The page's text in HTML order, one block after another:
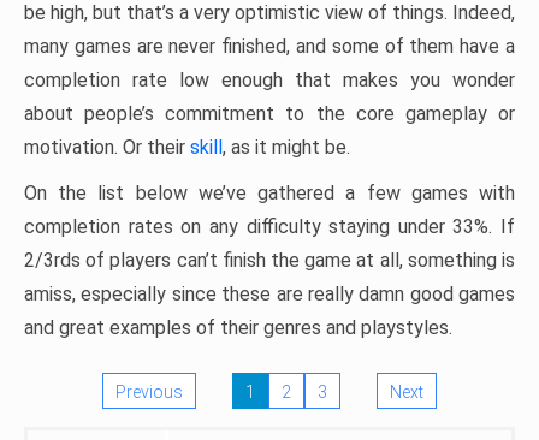
be high, but that’s a very optimistic view of things. Indeed,
many games are never finished, and some of them have a
completion rate low enough that makes you wonder
about people’s commitment to the core gameplay or
motivation. Or their skill, as it might be.
On the list below we’ve gathered a few games with
completion rates on any difficulty staying under 33%. If
2/3rds of players can’t finish the game at all, something is
amiss, especially since these are really damn good games
and great examples of their genres and playstyles.
Previous 1 2 3 Next